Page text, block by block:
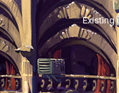
Existing